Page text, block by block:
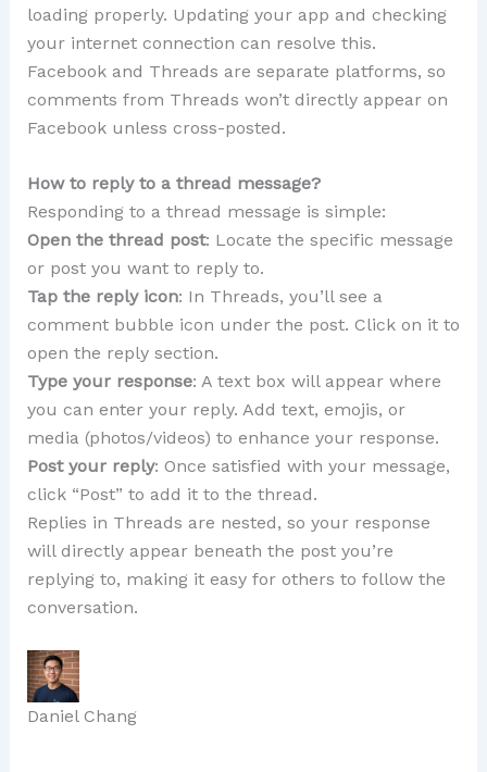
loading properly. Updating your app and checking
your internet connection can resolve this.
Facebook and Threads are separate platforms, so
comments from Threads won’t directly appear on
Facebook unless cross-posted.
How to reply to a thread message?
Responding to a thread message is simple:
Open the thread post: Locate the specific message
or post you want to reply to.
Tap the reply icon: In Threads, you’ll see a
comment bubble icon under the post. Click on it to
open the reply section.
Type your response: A text box will appear where
you can enter your reply. Add text, emojis, or
media (photos/videos) to enhance your response.
Post your reply: Once satisfied with your message,
click “Post” to add it to the thread.
Replies in Threads are nested, so your response
will directly appear beneath the post you’re
replying to, making it easy for others to follow the
conversation.
Daniel Chang